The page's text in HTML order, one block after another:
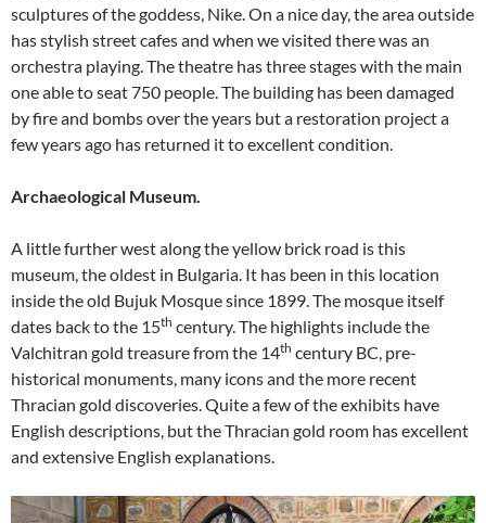
sculptures of the goddess, Nike. On a nice day, the area outside
has stylish street cafes and when we visited there was an
orchestra playing. The theatre has three stages with the main
one able to seat 750 people. The building has been damaged
by fire and bombs over the years but a restoration project a
few years ago has returned it to excellent condition.
Archaeological Museum.
A little further west along the yellow brick road is this
museum, the oldest in Bulgaria. It has been in this location
inside the old Bujuk Mosque since 1899. The mosque itself
dates back to the 15th century. The highlights include the
Valchitran gold treasure from the 14th century BC, pre-
historical monuments, many icons and the more recent
Thracian gold discoveries. Quite a few of the exhibits have
English descriptions, but the Thracian gold room has excellent
and extensive English explanations.